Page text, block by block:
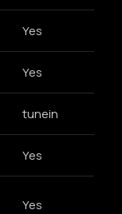
Yes
Yes
tunein
Yes
Yes